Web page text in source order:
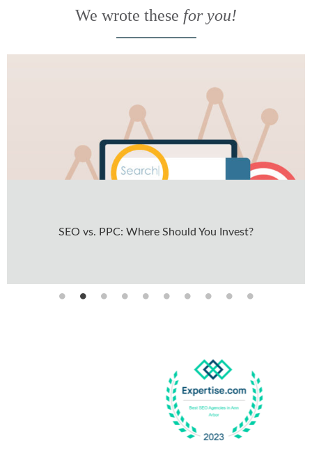
We wrote these for you!
Industry Insight in Recent Forbes Agency Council